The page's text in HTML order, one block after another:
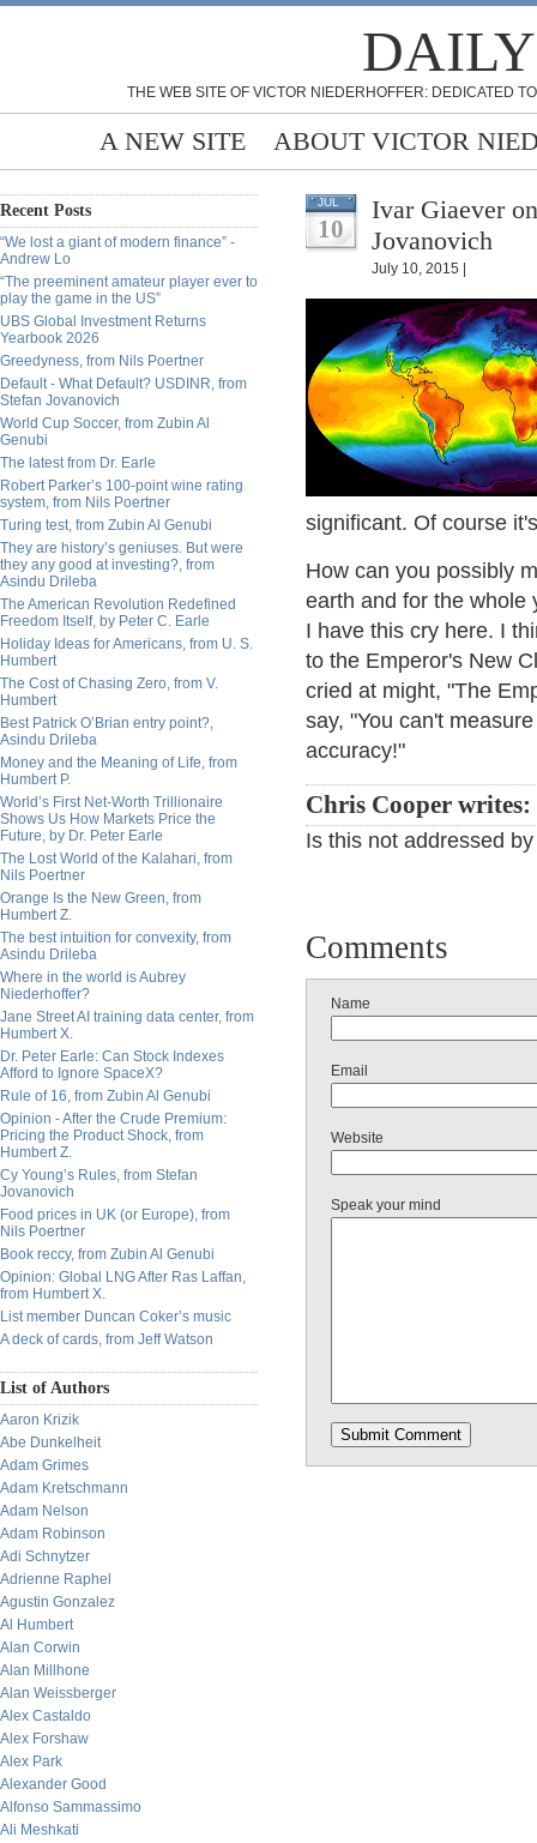
THE WEB SITE OF VICTOR NIEDERHOFFER: DEDICATED
A NEW SITE ABOUT VICTOR
Recent Posts
“We lost a giant of modern finance” -
Andrew Lo
“The preeminent amateur player ever to
play the game in the US”
UBS Global Investment Returns
Yearbook 2026
Greedyness, from Nils Poertner
Default - What Default? USDINR, from
Stefan Jovanovich
World Cup Soccer, from Zubin Al
Genubi
The latest from Dr. Earle
Robert Parker’s 100-point wine rating
system, from Nils Poertner
Turing test, from Zubin Al Genubi
They are history’s geniuses. But were
they any good at investing?, from
Asindu Drileba
The American Revolution Redefined
Freedom Itself, by Peter C. Earle
Holiday Ideas for Americans, from U. S.
Humbert
The Cost of Chasing Zero, from V.
Humbert
Best Patrick O’Brian entry point?,
Asindu Drileba
Money and the Meaning of Life, from
Humbert P.
World’s First Net-Worth Trillionaire
Shows Us How Markets Price the
Future, by Dr. Peter Earle
The Lost World of the Kalahari, from
Nils Poertner
Orange Is the New Green, from
Humbert Z.
The best intuition for convexity, from
Asindu Drileba
Where in the world is Aubrey
Niederhoffer?
Jane Street AI training data center, from
Humbert X.
Dr. Peter Earle: Can Stock Indexes
Afford to Ignore SpaceX?
Rule of 16, from Zubin Al Genubi
Opinion - After the Crude Premium:
Pricing the Product Shock, from
Humbert Z.
Cy Young’s Rules, from Stefan
Jovanovich
Food prices in UK (or Europe), from
Nils Poertner
Book reccy, from Zubin Al Genubi
Opinion: Global LNG After Ras Laffan,
from Humbert X.
List member Duncan Coker’s music
A deck of cards, from Jeff Watson
List of Authors
Aaron Krizik
Abe Dunkelheit
Adam Grimes
Adam Kretschmann
Adam Nelson
Adam Robinson
Adi Schnytzer
Adrienne Raphel
Agustin Gonzalez
Al Humbert
Alan Corwin
Alan Millhone
Alan Weissberger
Alex Castaldo
Alex Forshaw
Alex Park
Alexander Good
Alfonso Sammassimo
Ali Meshkati
JUL
10
Ivar Giaever
Jovanovich
July 10, 2015 |
significant. Of course
How can you possibly
earth and for the whole
I have this cry here. I
to the Emperor's New
cried at might, "The
say, "You can't
accuracy!"
Chris Cooper writes:
Is this not addressed
Comments
Name
Email
Website
Speak your mind